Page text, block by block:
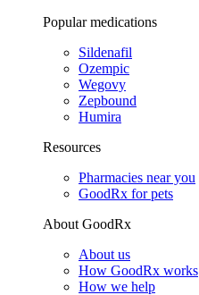
Popular medications
Sildenafil
Ozempic
Wegovy
Zepbound
Humira
Resources
Pharmacies near you
GoodRx for pets
About GoodRx
About us
How GoodRx works
How we help